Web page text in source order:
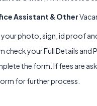
Assistant & Other
photo, sign, id proof
your Full Details and
the form. If fees are
for further process.